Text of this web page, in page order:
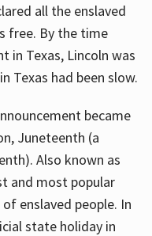
all the enslaved
free. By the time
in Texas, Lincoln was
Texas had been slow.
became
Juneteenth (a
Also known as
and most popular
enslaved people. In
state holiday in